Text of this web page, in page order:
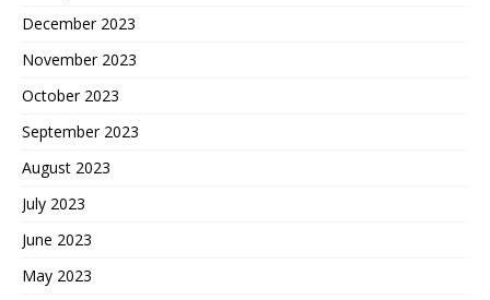
December 2023
November 2023
October 2023
September 2023
August 2023
July 2023
June 2023
May 2023